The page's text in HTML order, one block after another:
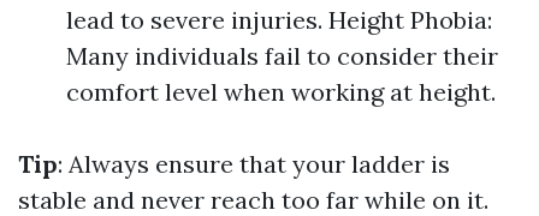
lead to severe injuries. Height Phobia:
Many individuals fail to consider their
comfort level when working at height.
Tip: Always ensure that your ladder is
stable and never reach too far while on it.